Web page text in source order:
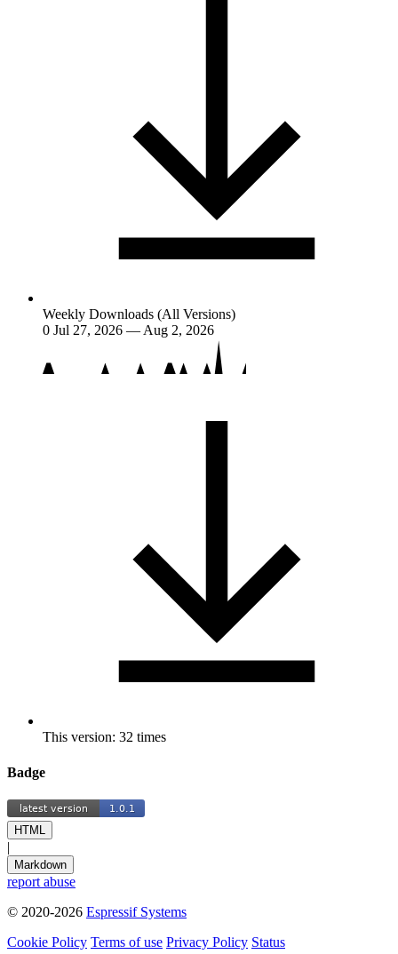
Weekly Downloads (All Versions)
0 Jul 27, 2026 — Aug 2, 2026
This version: 32 times
Badge
HTML
|
Markdown
report abuse
© 2020-2026 Espressif Systems
Cookie Policy Terms of use Privacy Policy Status